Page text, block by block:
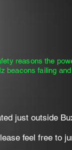
reasons the
beacons failing
just outside
feel free to